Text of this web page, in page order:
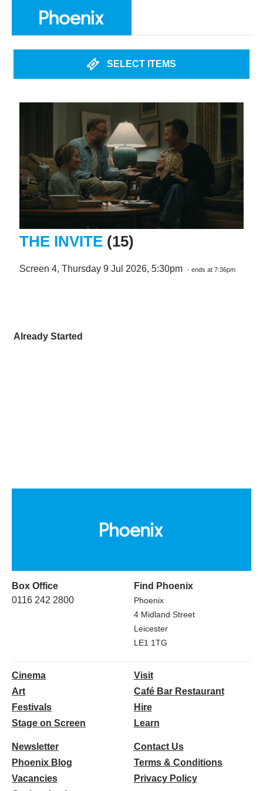
SELECT ITEMS
THE INVITE (15)
Screen 4, Thursday 9 Jul 2026, 5:30pm - ends at 7:36pm
Already Started
Box Office
0116 242 2800
Find Phoenix
Phoenix
4 Midland Street
Leicester
LE1 1TG
Cinema
Art
Festivals
Stage on Screen
Visit
Café Bar Restaurant
Hire
Learn
Newsletter
Phoenix Blog
Vacancies
Contact Us
Terms & Conditions
Privacy Policy